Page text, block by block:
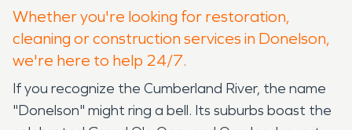
Whether you're looking for restoration,
cleaning or construction services in Donelson,
we're here to help 24/7.
If you recognize the Cumberland River, the name
"Donelson" might ring a bell. Its suburbs boast the